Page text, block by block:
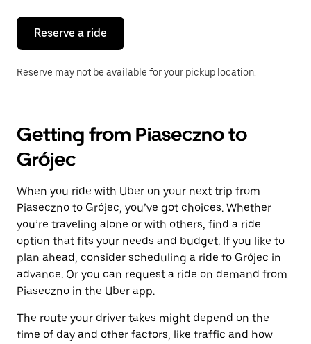
close
calendar.
Reserve a ride
Reserve may not be available for your pickup location.
Getting from Piaseczno to
Grójec
When you ride with Uber on your next trip from
Piaseczno to Grójec, you’ve got choices. Whether
you’re traveling alone or with others, find a ride
option that fits your needs and budget. If you like to
plan ahead, consider scheduling a ride to Grójec in
advance. Or you can request a ride on demand from
Piaseczno in the Uber app.
The route your driver takes might depend on the
time of day and other factors, like traffic and how